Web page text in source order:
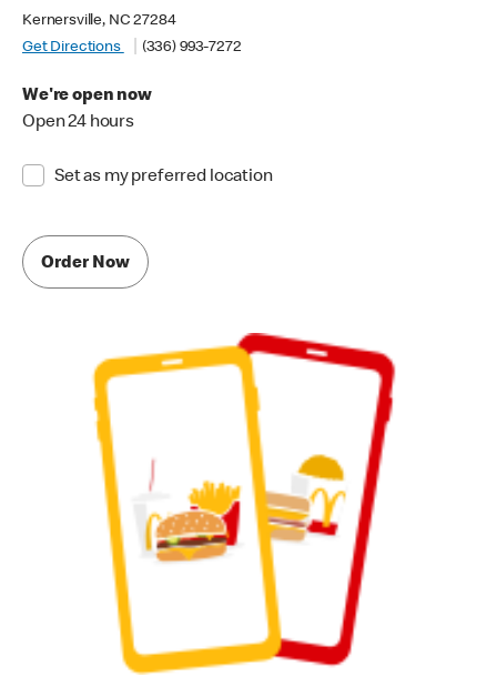
Kernersville, NC 27284
Get Directions
(336) 993-7272
We're open now
Open 24 hours
Set as my preferred location
Order Now